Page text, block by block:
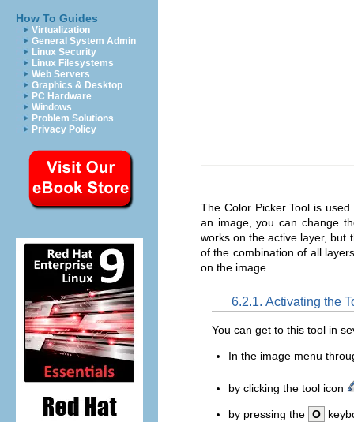
How To Guides
Virtualization
General System Admin
Linux Security
Linux Filesystems
Web Servers
Graphics & Desktop
PC Hardware
Windows
Problem Solutions
Privacy Policy
The Color Picker Tool is
an image, you can change
works on the active layer, but
of the combination of all
on the image.
6.2.1. Activating the
You can get to this tool in
In the image menu
by clicking the tool icon
by pressing the O